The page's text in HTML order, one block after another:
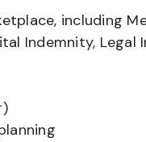
including
Indemnity, Legal